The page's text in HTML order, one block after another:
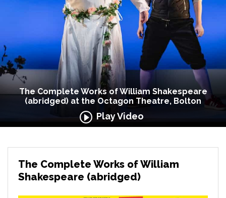
The Complete Works of William Shakespeare
(abridged) at the Octagon Theatre, Bolton
Play Video
The Complete Works of William
Shakespeare (abridged)